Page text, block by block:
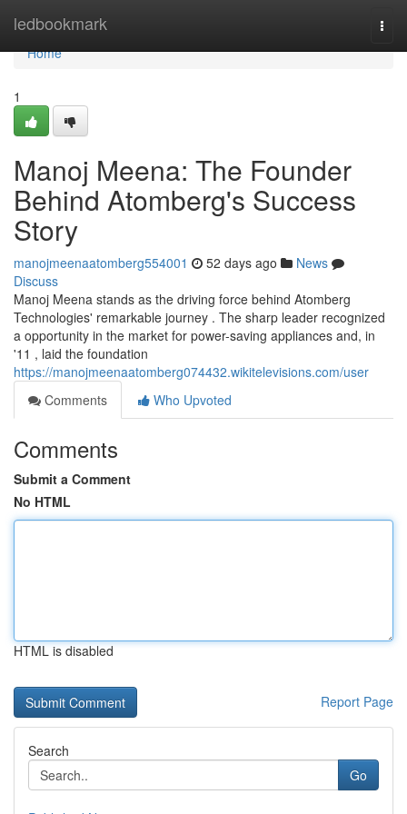
ledbookmark
Home
Home
1
Manoj Meena: The Founder
Behind Atomberg's Success
Story
manojmeenaatomberg554001 52 days ago
News
Discuss
Manoj Meena stands as the driving force behind Atomberg
Technologies' remarkable journey . The sharp leader recognized
a opportunity in the market for power-saving appliances and, in
'11 , laid the foundation
https://manojmeenaatomberg074432.wikitelevisions.com/user
Comments
Who Upvoted
Comments
Submit a Comment
No HTML
HTML is disabled
Report Page
Search
Go